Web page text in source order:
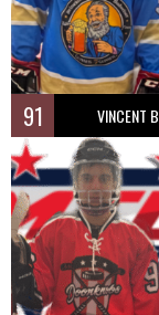
91 VINCENT